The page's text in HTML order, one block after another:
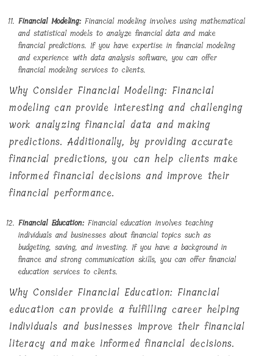
Financial Modeling: Financial modeling involves using mathematical
and statistical models to analyze financial data and make
financial predictions. If you have expertise in financial modeling
and experience with data analysis software, you can offer
financial modeling services to clients.
Why Consider Financial Modeling: Financial
modeling can provide interesting and challenging
work analyzing financial data and making
predictions. Additionally, by providing accurate
financial predictions, you can help clients make
informed financial decisions and improve their
financial performance.
Financial Education: Financial education involves teaching
individuals and businesses about financial topics such as
budgeting, saving, and investing. If you have a background in
finance and strong communication skills, you can offer financial
education services to clients.
Why Consider Financial Education: Financial
education can provide a fulfilling career helping
individuals and businesses improve their financial
literacy and make informed financial decisions.